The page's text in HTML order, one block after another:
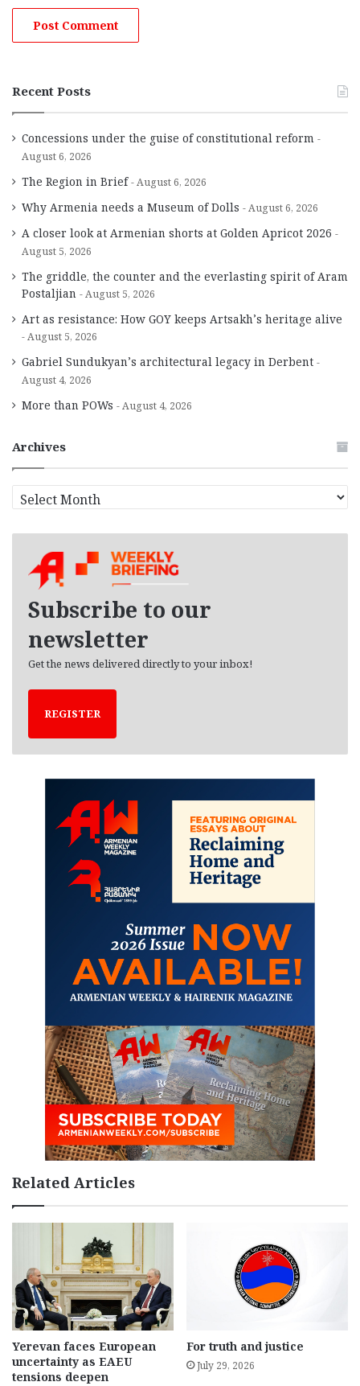
Recent Posts
Concessions under the guise of constitutional reform
August 6, 2026
The Region in Brief August 6, 2026
Why Armenia needs a Museum of Dolls August 6, 2026
A closer look at Armenian shorts at Golden Apricot 2026
August 5, 2026
The griddle, the counter and the everlasting spirit of Aram
Postaljian
August 5, 2026
Art as resistance: How GOY keeps Artsakh’s heritage alive
August 5, 2026
Gabriel Sundukyan’s architectural legacy in Derbent
August 4, 2026
More than POWs August 4, 2026
Archives
r
Subscribe to our
newsletter
Get the news delivered directly to your inbox!
REGISTER
Related Articles
Yerevan faces European
uncertainty as EAEU
tensions deepen
For truth and justice
July 29, 2026